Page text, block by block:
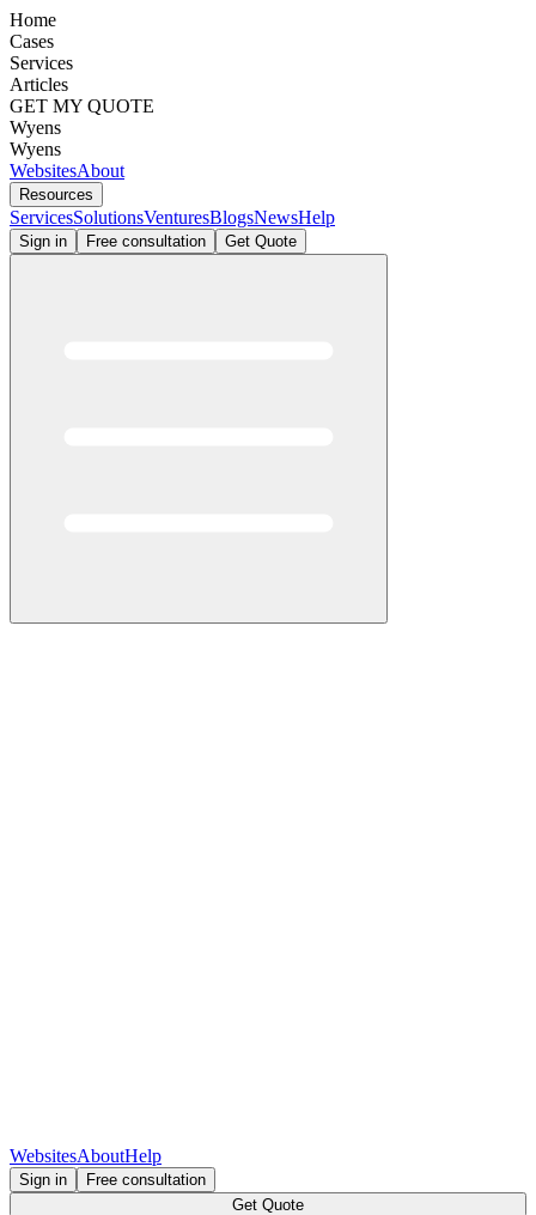
Home
Cases
Services
Articles
GET MY QUOTE
Wyens
Wyens
WebsitesAbout
Resources
ServicesSolutionsVenturesBlogsNewsHelp
Sign in Free consultation Get Quote
WebsitesAboutHelp
Sign in
Free consultation
Get Quote